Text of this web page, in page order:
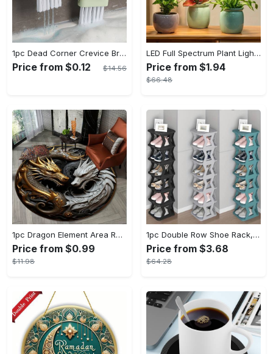
1pc Dead Corner Crevice Brush - Wet And Dry Use, Connectable to Mineral Water Bottle - Multi-functional Cleaning Brush for Bathroom, Toilet, Kitchen & More - Suitable for All - Perfect Gift for Housewarming & Cleaning Enthusiasts
Price from $0.12 $14.56
LED Full Spectrum Plant Light Planting Healthy Indoor Plants - Adjustable BrightnessHour Timer And Adjustable Height
Price from $1.94
$66.48
1pc Dragon Element Area Rug, Anti-skid Lounge Mat, Indoor Decorative Throw Carpet, Suitable For Leisure Area Bedside Accessories Cloakroom Outdoors
Price from $0.99
$11.98
1pc Double Row Shoe Rack, Space Saving Foldable Shoe Rack For Home And Dormitory - Free Standing Narrow Shoe Shelf For Indoor Doorway Storage Utility Racks
Price from $3.68
$64.28